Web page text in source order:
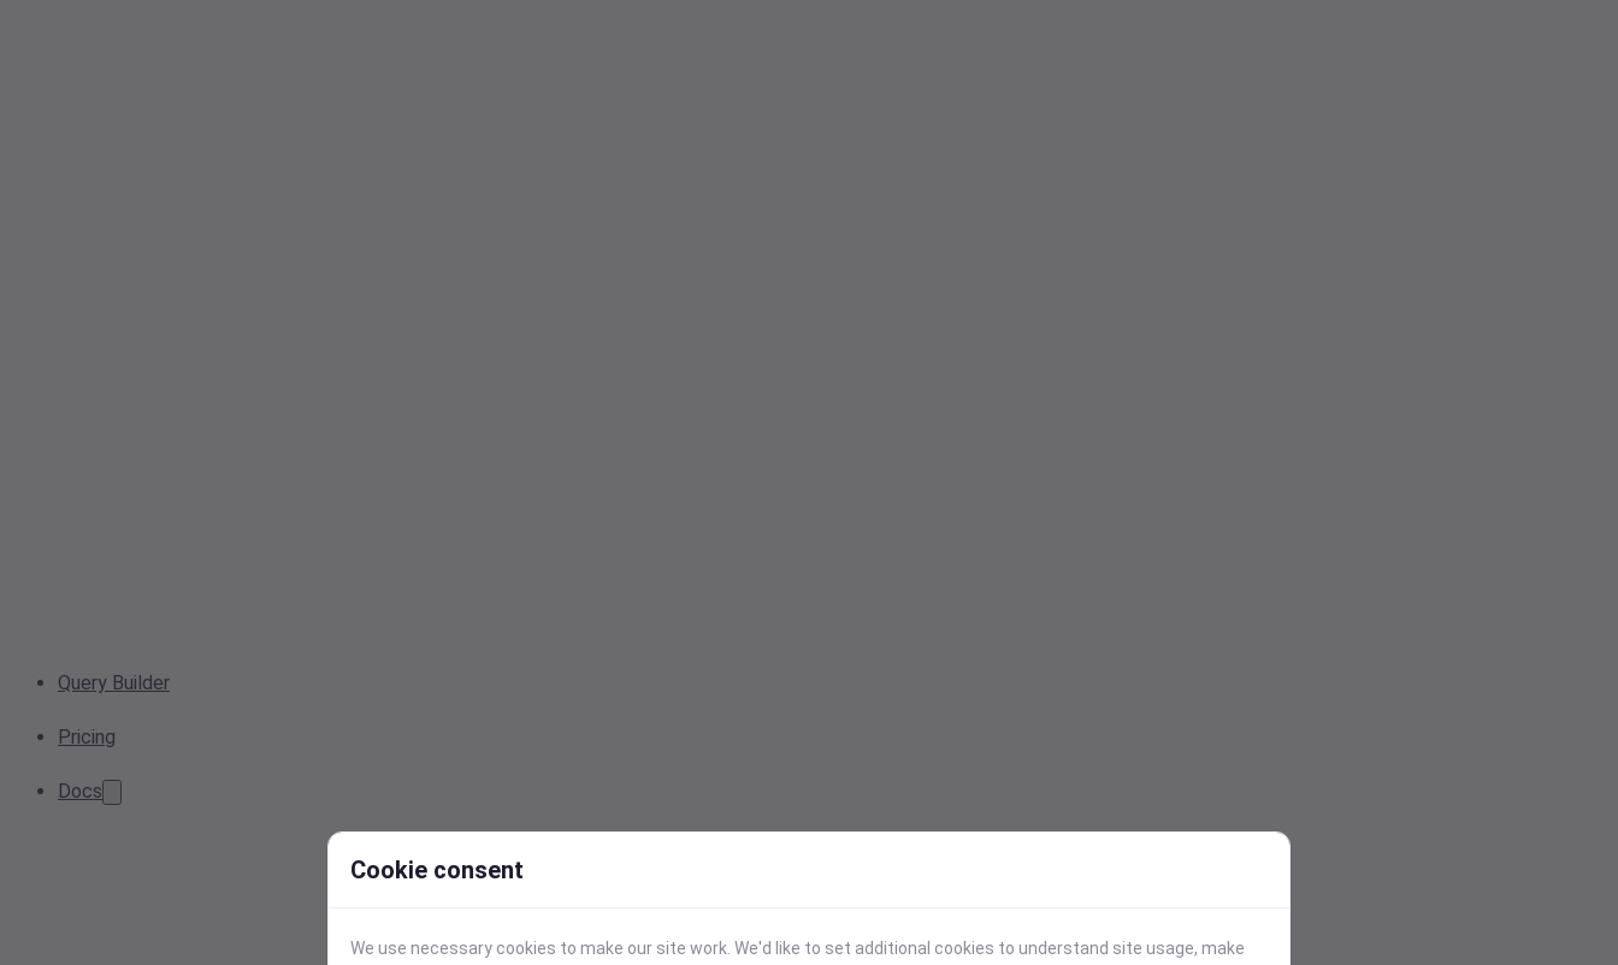
Query Builder
Pricing
Docs
Cookie consent
We use necessary cookies to make our site work. We'd like to set additional cookies to understand site usage, make